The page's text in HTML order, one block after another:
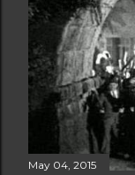
May 04, 2015